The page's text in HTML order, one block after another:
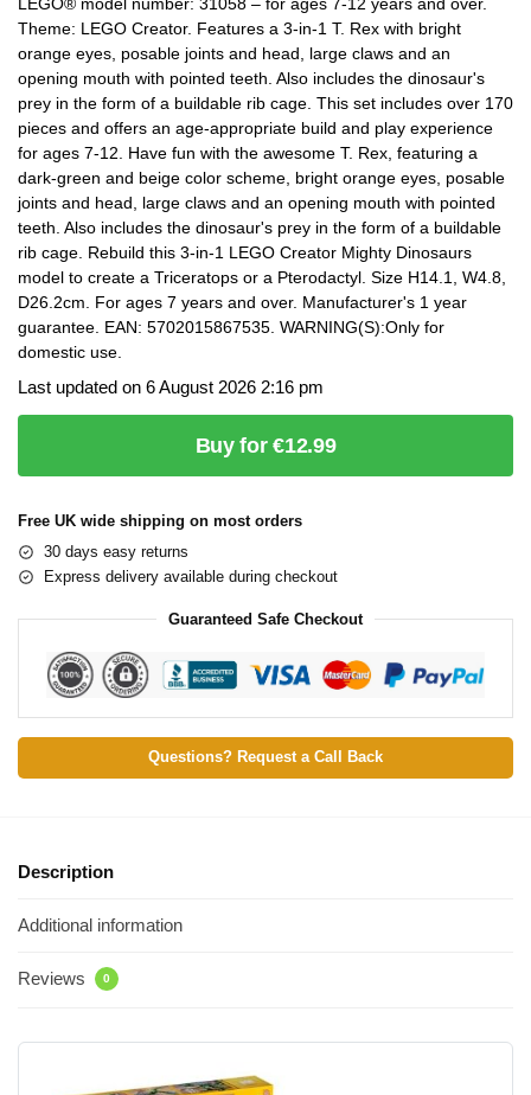
Theme: LEGO Creator. Features a 3-in-1 T. Rex with bright
orange eyes, posable joints and head, large claws and an
opening mouth with pointed teeth. Also includes the dinosaur's
prey in the form of a buildable rib cage. This set includes over 170
pieces and offers an age-appropriate build and play experience
for ages 7-12. Have fun with the awesome T. Rex, featuring a
dark-green and beige color scheme, bright orange eyes, posable
joints and head, large claws and an opening mouth with pointed
teeth. Also includes the dinosaur's prey in the form of a buildable
rib cage. Rebuild this 3-in-1 LEGO Creator Mighty Dinosaurs
model to create a Triceratops or a Pterodactyl. Size H14.1, W4.8,
D26.2cm. For ages 7 years and over. Manufacturer's 1 year
guarantee. EAN: 5702015867535. WARNING(S):Only for
domestic use.
Last updated on 6 August 2026 2:16 pm
Buy for €12.99
Free UK wide shipping on most orders
30 days easy returns
Express delivery available during checkout
Guaranteed Safe Checkout
Questions? Request a Call Back
Description
Additional information
Reviews 0